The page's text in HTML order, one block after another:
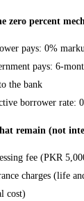
zero percent
pays: 0%
pays: 6-
the bank
borrower rate:
remain (not
fee (PKR
charges (life
cost)